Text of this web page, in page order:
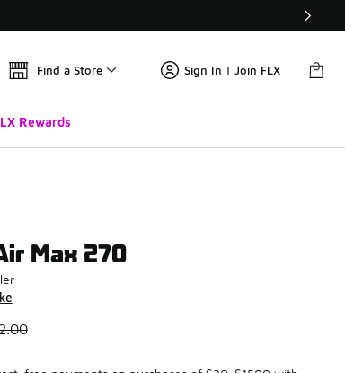
Find a Store Sign In | Join FLX
Rewards
Max 270
on sale. Price dropped from $82.00 to $61.50